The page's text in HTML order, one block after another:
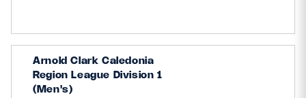
Arnold Clark Caledonia
Region League Division 1
(Men's)